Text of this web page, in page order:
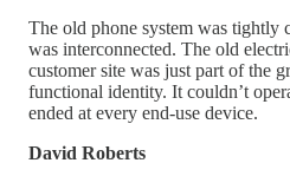
The old phone system was tightly
was interconnected. The old
customer site was just part of the
functional identity. It couldn’t
ended at every end-use device.
David Roberts